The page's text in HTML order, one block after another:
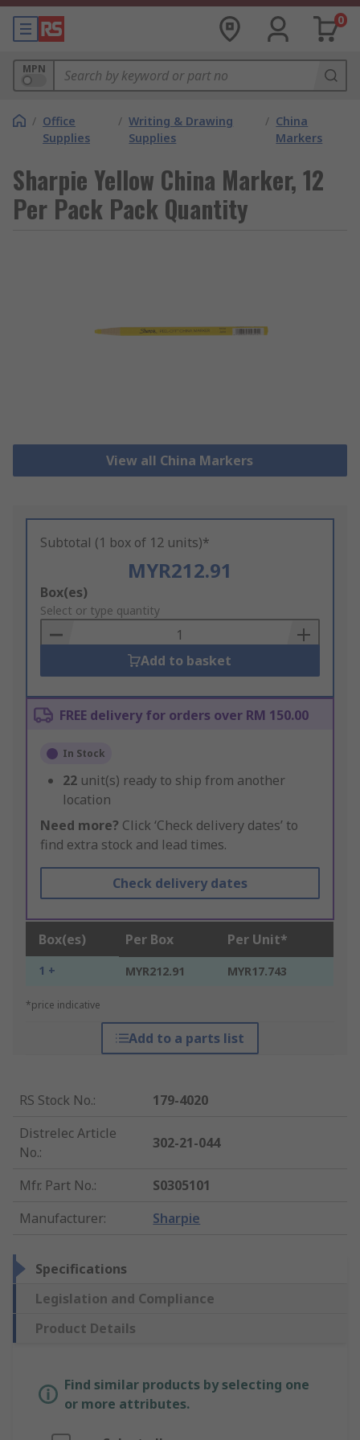
0
MPN
/ Office
Supplies
/ Writing & Drawing
Supplies
/ China
Markers
Sharpie Yellow China Marker, 12
Per Pack Pack Quantity
View all China Markers
Subtotal (1 box of 12 units)*
MYR212.91
Add
to
Basket
Box(es)
Select or type quantity
Add to basket
FREE delivery for orders over RM 150.00
In Stock
22 unit(s) ready to ship from another
location
Need more? Click ‘Check delivery dates’ to
find extra stock and lead times.
Check delivery dates
Box(es) Per Box Per Unit*
1 + MYR212.91 MYR17.743
*price indicative
Add to a parts list
RS Stock No.:
179-4020
Distrelec Article
No.:
302-21-044
Mfr. Part No.:
S0305101
Manufacturer: Sharpie
Specifications
Legislation and Compliance
Product Details
Find similar products by selecting one
or more attributes.